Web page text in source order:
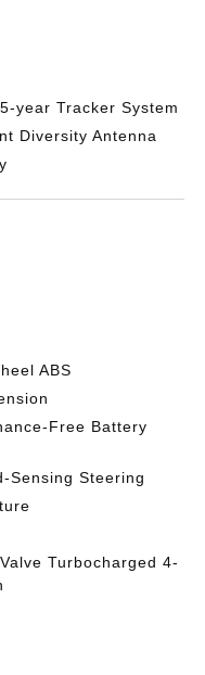
year Tracker System
Diversity Antenna
ABS
Free Battery
Sensing Steering
Turbocharged 4-